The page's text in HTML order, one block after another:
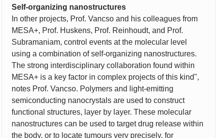
Self-organizing nanostructures
In other projects, Prof. Vancso and his colleagues from
MESA+, Prof. Huskens, Prof. Reinhoudt, and Prof.
Subramaniam, control events at the molecular level
using a combination of self-organizing nanostructures.
The strong interdisciplinary collaboration found within
MESA+ is a key factor in complex projects of this kind",
notes Prof. Vancso. Polymers and light-emitting
semiconducting nanocrystals are used to construct
functional structures, layer by layer. These molecular
nanostructures can be used to target drug release within
the body, or to locate tumours very precisely, for